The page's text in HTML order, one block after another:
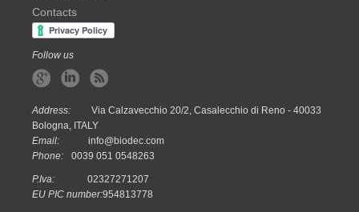
Contacts
Follow us
Address:
Via Calzavecchio 20/2, Casalecchio di Reno - 40033
Bologna, ITALY
Email:
info@biodec.com
Phone:
0039 051 0548263
P.Iva:
02327271207
EU PIC number:954813778